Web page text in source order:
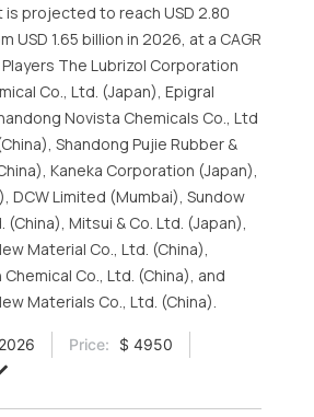
is projected to reach USD 2.80
USD 1.65 billion in 2026, at a CAGR
Players The Lubrizol Corporation
Co., Ltd. (Japan), Epigral
Novista Chemicals Co., Ltd
Shandong Pujie Rubber &
Kaneka Corporation (Japan),
DCW Limited (Mumbai), Sundow
(China), Mitsui & Co. Ltd. (Japan),
Material Co., Ltd. (China),
Co., Ltd. (China), and
Materials Co., Ltd. (China).
Price:
$ 4950